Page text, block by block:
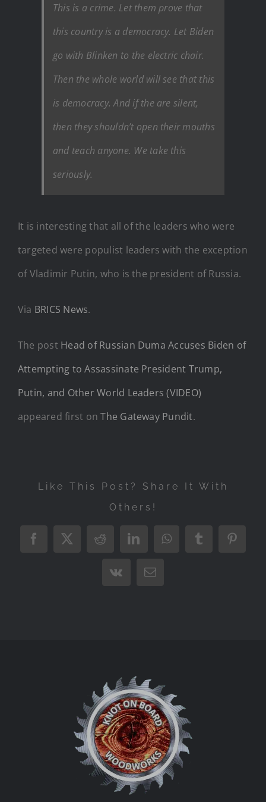
This is a crime. Let them prove that
this country is a democracy. Let Biden
go with Blinken to the electric chair.
Then the whole world will see that this
is democracy. And if the are silent,
then they shouldn’t open their mouths
and teach anyone. We take this
seriously.
It is interesting that all of the leaders who were
targeted were populist leaders with the exception
of Vladimir Putin, who is the president of Russia.
Via BRICS News.
The post Head of Russian Duma Accuses Biden of
Attempting to Assassinate President Trump,
Putin, and Other World Leaders (VIDEO)
appeared first onThe Gateway Pundit.
Like This Post? Share It With
Others!
Facebook
X RedditLinkedInWhatsAppTumblr
Vk Email